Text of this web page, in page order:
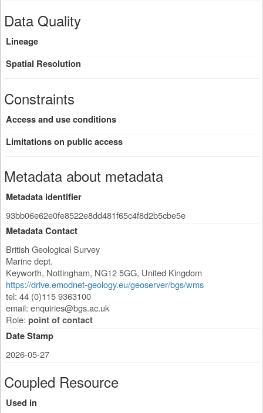
Data Quality
Lineage
Spatial Resolution
Constraints
Access and use conditions
Limitations on public access
Metadata about metadata
Metadata identifier
93bb06e62e0fe8522e8dd481f65c4f8d2b5cbe5e
Metadata Contact
British Geological Survey
Marine dept.
Keyworth, Nottingham, NG12 5GG, United Kingdom
https://drive.emodnet-geology.eu/geoserver/bgs/wms
tel: 44 (0)115 9363100
email: enquiries@bgs.ac.uk
Role: point of contact
Date Stamp
2026-05-27
Coupled Resource
Used in